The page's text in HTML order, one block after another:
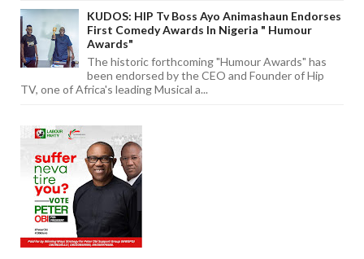
KUDOS: HIP Tv Boss Ayo Animashaun Endorses
First Comedy Awards In Nigeria " Humour
Awards"
The historic forthcoming "Humour Awards" has
been endorsed by the CEO and Founder of Hip
TV, one of Africa's leading Musical a...